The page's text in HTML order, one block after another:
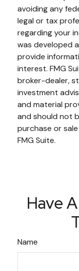
avoiding any
legal or tax
regarding your
was developed
provide
interest. FMG
broker-dealer,
investment
and material
and should not
purchase or
FMG Suite.
Have
Name